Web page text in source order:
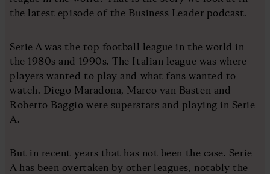
the latest episode of the Business Leader podcast.
Serie A was the top football league in the world in
the 1980s and 1990s. The Italian league was where
players wanted to play and what fans wanted to
watch. Diego Maradona, Marco van Basten and
Roberto Baggio were superstars and playing in Serie
A.
But in recent years that has not been the case. Serie
A has been overtaken by other leagues, notably the